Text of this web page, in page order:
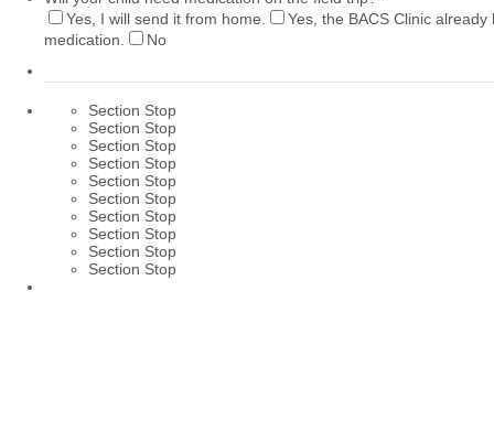
Yes, I will send it from home.
Yes, the BACS Clinic
medication.
No
Section Stop
Section Stop
Section Stop
Section Stop
Section Stop
Section Stop
Section Stop
Section Stop
Section Stop
Section Stop